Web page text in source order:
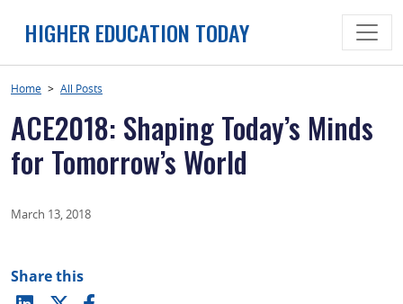
HIGHER EDUCATION TODAY
Home > All Posts
ACE2018: Shaping Today’s Minds
for Tomorrow’s World
March 13, 2018
Share this